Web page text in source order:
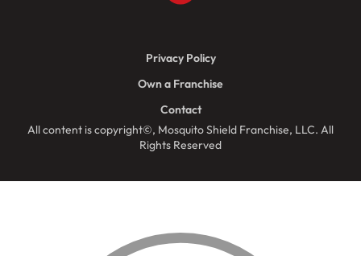
All content is copyright©, Mosquito Shield Franchise, LLC. All
Rights Reserved
Privacy Policy
Own a Franchise
Contact